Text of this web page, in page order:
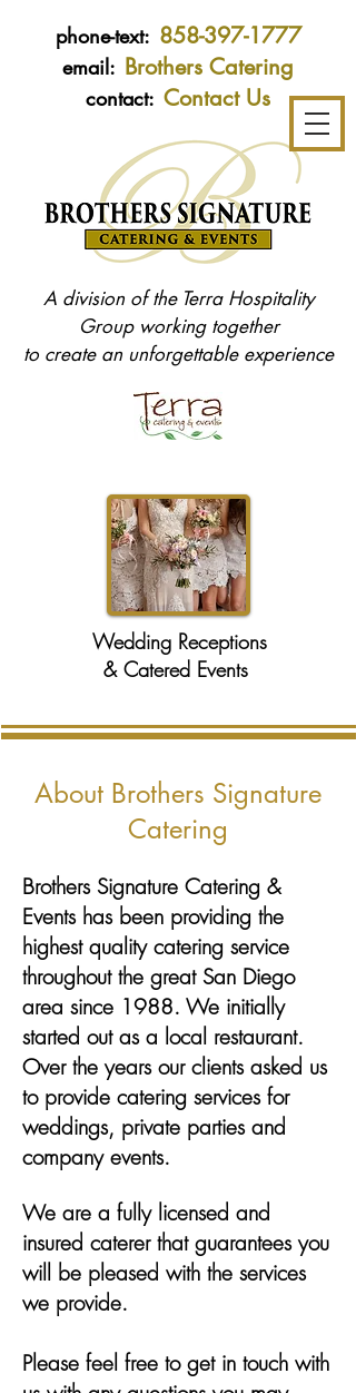
phone-text: 858-397-1777
email: Brothers Catering
contact: Contact Us
A division of the Terra Hospitality
Group working together
to create an unforgettable experience
Wedding Receptions
& Catered Events
About Brothers Signature
Catering
Brothers Signature Catering &
Events has been providing the
highest quality catering service
throughout the great San Diego
area since 1988. We initially
started out as a local restaurant.
Over the years our clients asked us
to provide catering services for
weddings, private parties and
company events.
We are a fully licensed and
insured caterer that guarantees you
will be pleased with the services
we provide.
Please feel free to get in touch with